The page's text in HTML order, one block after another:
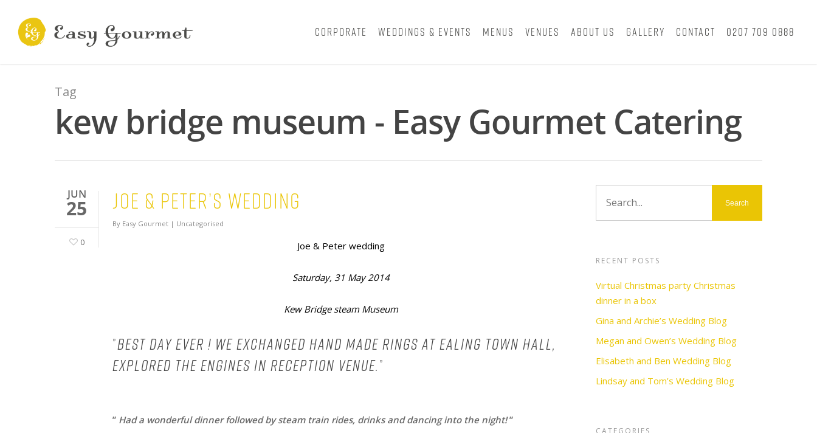
Corporate Weddings & Events Menus Venues About Us Gallery Contact 0207 709 0888
Tag
kew bridge museum - Easy Gourmet Catering
JUN
25
0
Joe & Peter’s wedding
By Easy Gourmet | Uncategorised
Joe & Peter wedding
Saturday, 31 May 2014
Kew Bridge steam Museum
”Best day ever ! We exchanged hand made rings at Ealing town hall,
explored the engines in reception venue.”
” Had a wonderful dinner followed by steam train rides, drinks and dancing into the night!”
RECENT POSTS
Virtual Christmas party Christmas
dinner in a box
Gina and Archie’s Wedding Blog
Megan and Owen’s Wedding Blog
Elisabeth and Ben Wedding Blog
Lindsay and Tom’s Wedding Blog
CATEGORIES